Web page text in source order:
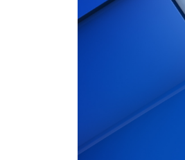
Latest Forecast
WCBI Weather Radios
Weather Whys
Weather Safety